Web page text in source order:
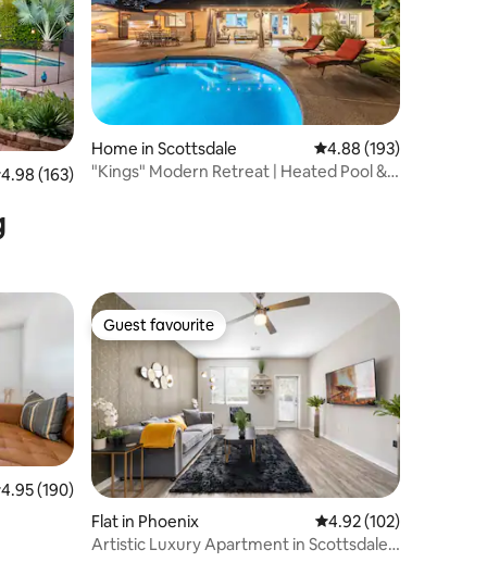
out of 5 average rating, 163 reviews
4.98 (163)
Home in Scottsdale 4.88 out of 5 average
4.88 (193)
"Kings" Modern Retreat | Heated Pool &
out of 5 average rating, 190 reviews
4.95 (190)
Guest favourite
Guest favourite
Flat in Phoenix 4.92 out of 5 average
4.92 (102)
Artistic Luxury Apartment in Scottsdale